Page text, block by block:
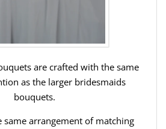
are crafted with the same
as the larger bridesmaids
bouquets.
same arrangement of matching